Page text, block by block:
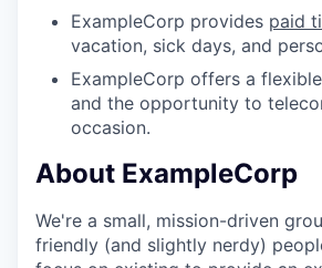
ExampleCorp provides paid
vacation, sick days, and
ExampleCorp offers a
and the opportunity to
occasion.
About ExampleCorp
We're a small, mission-driven
friendly (and slightly nerdy)